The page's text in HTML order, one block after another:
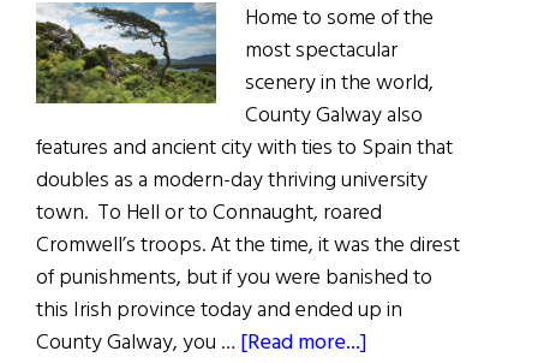
Home to some of the
most spectacular
scenery in the world,
County Galway also
features and ancient city with ties to Spain that
doubles as a modern-day thriving university
town. To Hell or to Connaught, roared
Cromwell’s troops. At the time, it was the direst
of punishments, but if you were banished to
this Irish province today and ended up in
County Galway, you … [Read more...]